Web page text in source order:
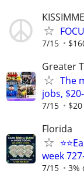
7/15
Greater
The
jobs,
7/15
Florida
week
7/15 3%